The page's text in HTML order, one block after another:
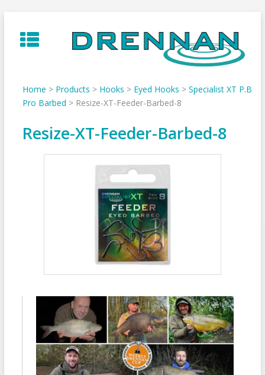
to
content
Home > Products > Hooks > Eyed Hooks > Specialist XT P.B
Pro Barbed > Resize-XT-Feeder-Barbed-8
Resize-XT-Feeder-Barbed-8